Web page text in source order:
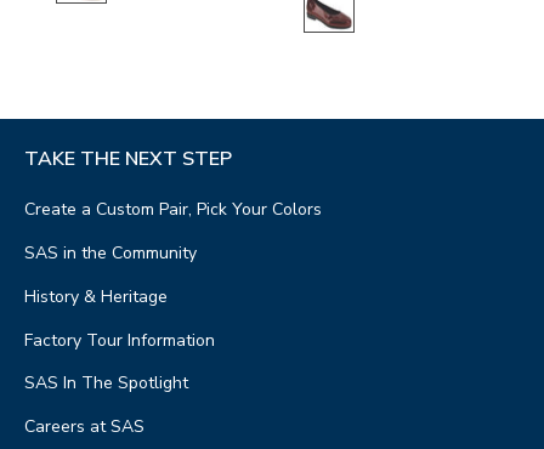
TAKE THE NEXT STEP
Create a Custom Pair, Pick Your Colors
SAS in the Community
History & Heritage
Factory Tour Information
SAS In The Spotlight
Careers at SAS